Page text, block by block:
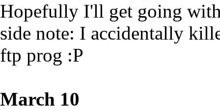
Hopefully I'll get going with
side note: I accidentally
ftp prog :P
March 10